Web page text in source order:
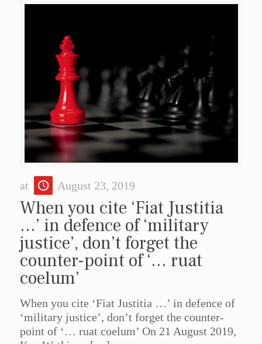
at August 23, 2019
When you cite ‘Fiat Justitia
…’ in defence of ‘military
justice’, don’t forget the
counter-point of ‘… ruat
coelum’
When you cite ‘Fiat Justitia …’ in defence of
‘military justice’, don’t forget the counter-
point of ‘… ruat coelum’ On 21 August 2019,